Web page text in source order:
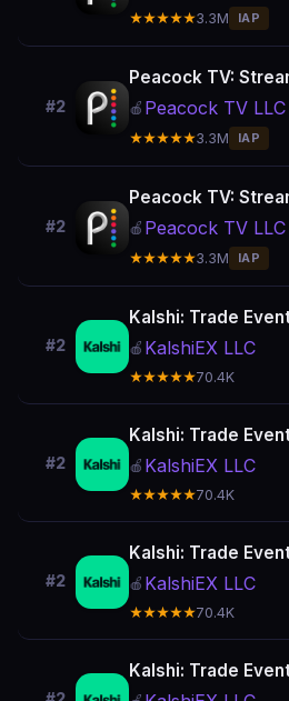
★★★★★3.3M IAP
#2
Peacock TV:
🍎 Peacock TV LLC
★★★★★3.3M IAP
#2
Peacock TV:
🍎 Peacock TV LLC
★★★★★3.3M IAP
#2
Kalshi: Trade
🍎 KalshiEX LLC
★★★★★70.4K
#2
Kalshi: Trade
🍎 KalshiEX LLC
★★★★★70.4K
#2
Kalshi: Trade
🍎 KalshiEX LLC
★★★★★70.4K
Kalshi: Trade